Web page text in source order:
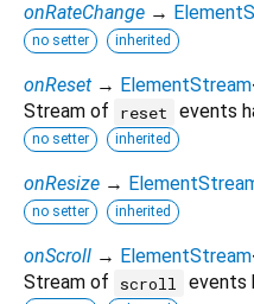
onRateChange →
no setter inherited
onReset → ElementStream
Stream of
reset events
no setter inherited
onResize →
no setter inherited
onScroll → ElementStream
Stream of
scroll events